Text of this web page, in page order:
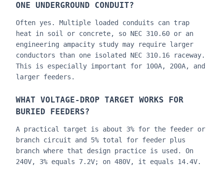
ONE UNDERGROUND CONDUIT?
Often yes. Multiple loaded conduits can trap
heat in soil or concrete, so NEC 310.60 or an
engineering ampacity study may require larger
conductors than one isolated NEC 310.16 raceway.
This is especially important for 100A, 200A, and
larger feeders.
WHAT VOLTAGE-DROP TARGET WORKS FOR
BURIED FEEDERS?
A practical target is about 3% for the feeder or
branch circuit and 5% total for feeder plus
branch where that design practice is used. On
240V, 3% equals 7.2V; on 480V, it equals 14.4V.